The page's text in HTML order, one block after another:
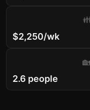
$2,250/wk
2.6 people